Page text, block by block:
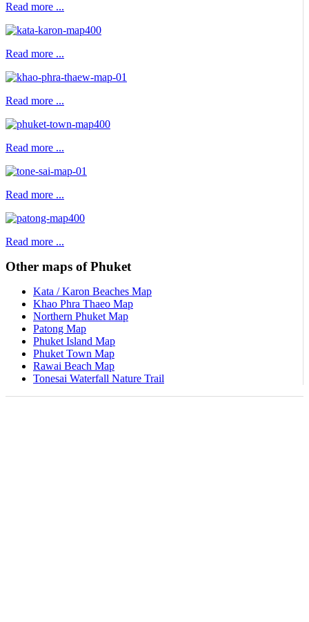
Read more ...
Read more ...
Read more ...
Read more ...
Read more ...
Read more ...
Other maps of Phuket
Kata / Karon Beaches Map
Khao Phra Thaeo Map
Northern Phuket Map
Patong Map
Phuket Island Map
Phuket Town Map
Rawai Beach Map
Tonesai Waterfall Nature Trail